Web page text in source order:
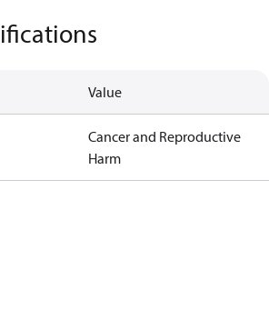
Value
Cancer and Reproductive
Harm